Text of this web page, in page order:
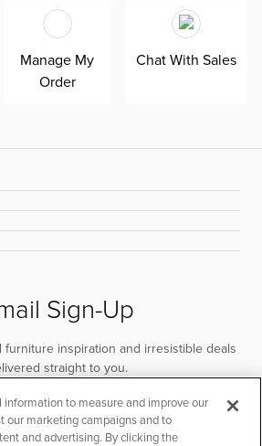
Manage My
Order
Chat With Sales
Sign-Up
inspiration and irresistible deals
straight to you.
SUBSCRIBE
information to measure and improve our
our marketing campaigns and to
and advertising. By clicking the